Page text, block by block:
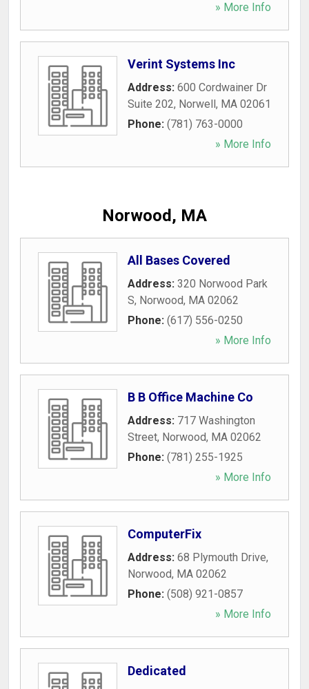
» More Info
Verint Systems Inc
Address: 600 Cordwainer Dr
Suite 202, Norwell, MA 02061
Phone: (781) 763-0000
» More Info
Norwood, MA
All Bases Covered
Address: 320 Norwood Park
S, Norwood, MA 02062
Phone: (617) 556-0250
» More Info
B B Office Machine Co
Address: 717 Washington
Street, Norwood, MA 02062
Phone: (781) 255-1925
» More Info
ComputerFix
Address: 68 Plymouth Drive,
Norwood, MA 02062
Phone: (508) 921-0857
» More Info
Dedicated